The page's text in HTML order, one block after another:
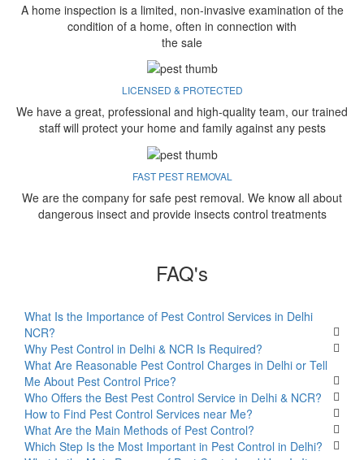
A home inspection is a limited, non-invasive examination of the
condition of a home, often in connection with
the sale
LICENSED & PROTECTED
We have a great, professional and high-quality team, our trained
staff will protect your home and family against any pests
FAST PEST REMOVAL
We are the company for safe pest removal. We know all about
dangerous insect and provide insects control treatments
FAQ's
What Is the Importance of Pest Control Services in Delhi
NCR?
Why Pest Control in Delhi & NCR Is Required?
What Are Reasonable Pest Control Charges in Delhi or Tell
Me About Pest Control Price?
Who Offers the Best Pest Control Service in Delhi & NCR?
How to Find Pest Control Services near Me?
What Are the Main Methods of Pest Control?
Which Step Is the Most Important in Pest Control in Delhi?